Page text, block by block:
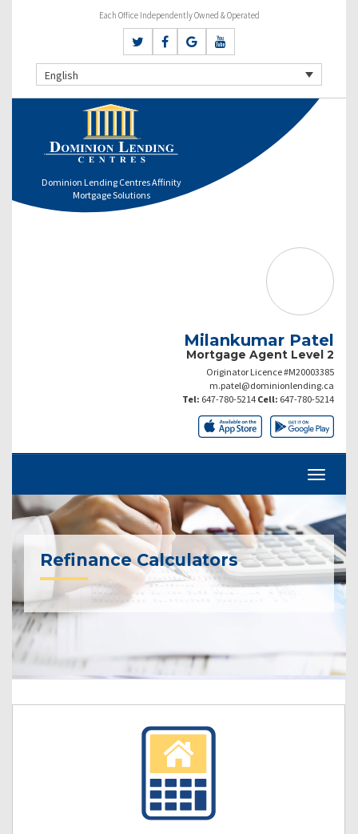
Each Office Independently Owned & Operated
English
Dominion Lending Centres Affinity
Mortgage Solutions
Milankumar Patel
Mortgage Agent Level 2
Originator Licence #M20003385
m.patel@dominionlending.ca
Tel: 647-780-5214 Cell: 647-780-5214
Refinance Calculators